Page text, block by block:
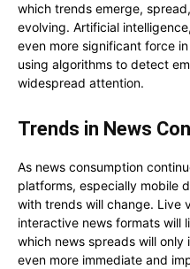
which trends emerge,
evolving. Artificial
even more significant force
using algorithms to detect
widespread attention.
Trends in News
As news consumption
platforms, especially mobile
with trends will change. Live
interactive news formats will
which news spreads will
even more immediate and